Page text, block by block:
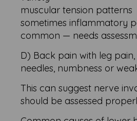
muscular tension patterns
sometimes inflammatory
common — needs
D) Back pain with leg
needles, numbness or
This can suggest nerve
should be assessed